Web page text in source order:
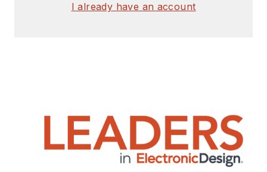
I already have an account